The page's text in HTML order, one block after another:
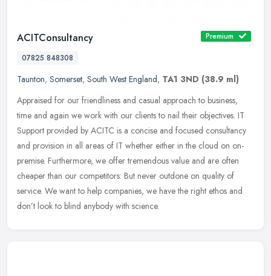
ACITConsultancy
Premium
07825 848308
Taunton, Somerset, South West England, TA1 3ND (38.9 ml)
Appraised for our friendliness and casual approach to business,
time and again we work with our clients to nail their objectives. IT
Support provided by ACITC is a concise and focused consultancy
and provision in all areas of IT whether either in the cloud on on-
premise. Furthermore, we offer tremendous value and are often
cheaper than our competitors: But never outdone on quality of
service. We want to help companies, we have the right ethos and
don’t look to blind anybody with science.